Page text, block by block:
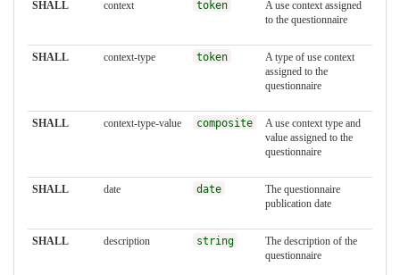
SHALL context token
A use context assigned
to the questionnaire
SHALL context-type token
A type of use context
assigned to the
questionnaire
SHALL context-type-value composite
A use context type and
value assigned to the
questionnaire
SHALL date date
The questionnaire
publication date
SHALL description string
The description of the
questionnaire